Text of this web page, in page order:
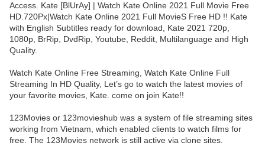
Access. Kate [BlUrAy] | Watch Kate Online 2021 Full Movie Free
HD.720Px|Watch Kate Online 2021 Full MovieS Free HD !! Kate
with English Subtitles ready for download, Kate 2021 720p,
1080p, BrRip, DvdRip, Youtube, Reddit, Multilanguage and High
Quality.
Watch Kate Online Free Streaming, Watch Kate Online Full
Streaming In HD Quality, Let’s go to watch the latest movies of
your favorite movies, Kate. come on join Kate!!
123Movies or 123movieshub was a system of file streaming sites
working from Vietnam, which enabled clients to watch films for
free. The 123Movies network is still active via clone sites.